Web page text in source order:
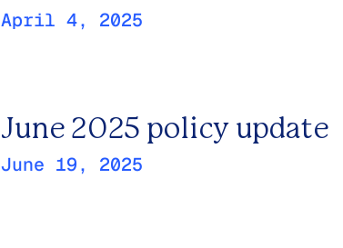
April 4, 2025
June 2025 policy update
June 19, 2025